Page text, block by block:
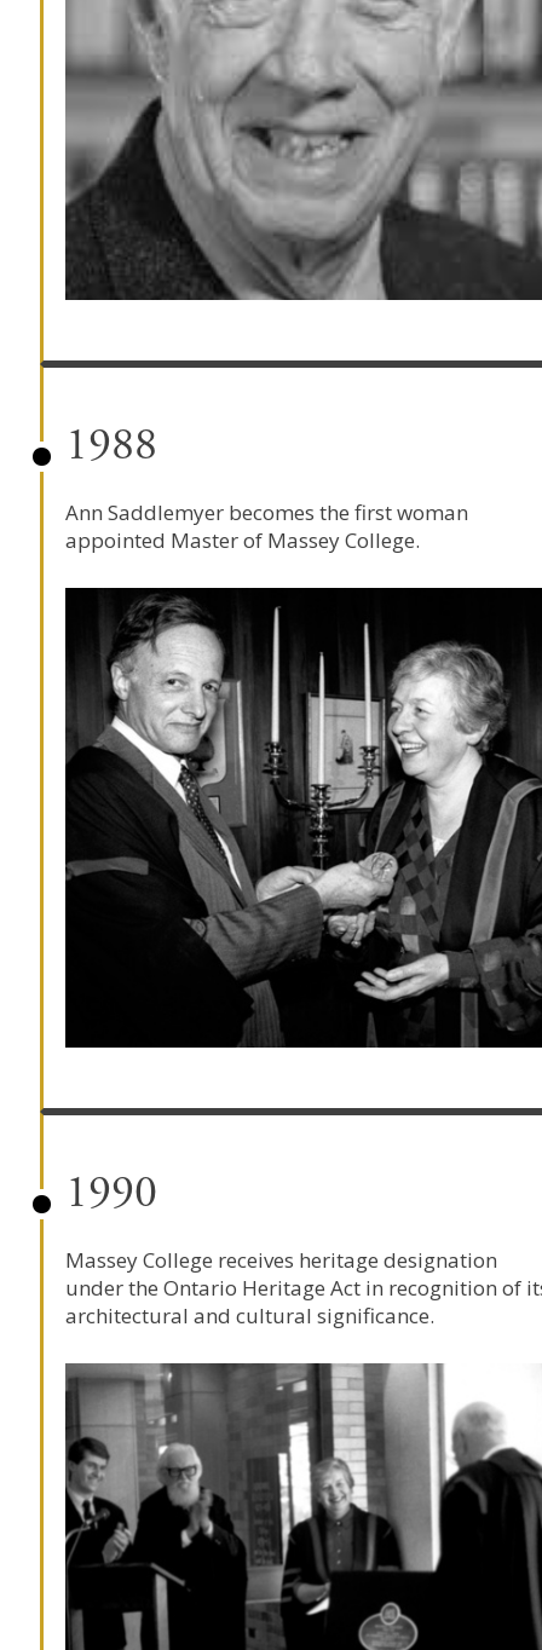
1988
Ann Saddlemyer becomes the first woman
appointed Master of Massey College.
1990
Massey College receives heritage designation
under the Ontario Heritage Act in recognition of
architectural and cultural significance.